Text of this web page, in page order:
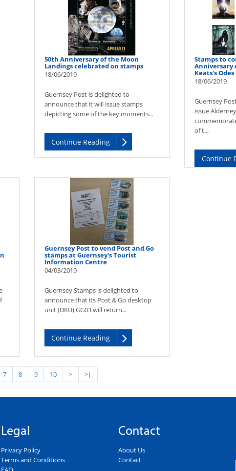
50th Anniversary of the Moon
Landings celebrated on stamps
18/06/2019
Guernsey Post is delighted to
announce that it will issue stamps
depicting some of the key moments...
Continue Reading
Stamps to
Anniversary
Keats's Odes
18/06/2019
Guernsey
issue
of t...
Continue
Guernsey Post to vend Post and Go
stamps at Guernsey's Tourist
Information Centre
04/03/2019
Guernsey Stamps is delighted to
announce that its Post & Go desktop
unit (DKU) GG03 will return...
Continue Reading
7 8 9 10 > >|
Legal
Privacy Policy
Terms and Conditions
Contact
About Us
Contact